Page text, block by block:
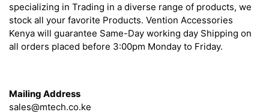
specializing in Trading in a diverse range of products, we
stock all your favorite Products. Vention Accessories
Kenya will guarantee Same-Day working day Shipping on
all orders placed before 3:00pm Monday to Friday.
Mailing Address
sales@mtech.co.ke